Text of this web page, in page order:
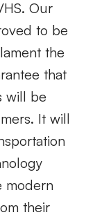
Our
to be
the
that
will be
It will
modern
their